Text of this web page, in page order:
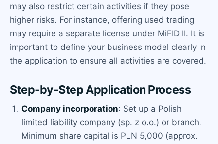
may also restrict certain activities if they pose
higher risks. For instance, offering used trading
may require a separate license under MiFID II. It is
important to define your business model clearly in
the application to ensure all activities are covered.
Step-by-Step Application Process
Company incorporation: Set up a Polish
limited liability company (sp. z o.o.) or branch.
Minimum share capital is PLN 5,000 (approx.